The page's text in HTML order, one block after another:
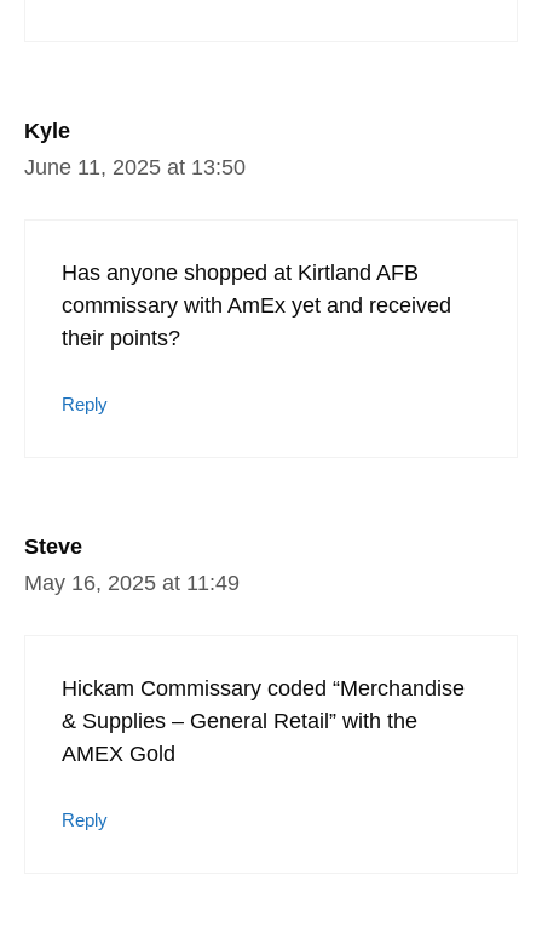
Kyle
June 11, 2025 at 13:50
Has anyone shopped at Kirtland AFB
commissary with AmEx yet and received
their points?
Reply
Steve
May 16, 2025 at 11:49
Hickam Commissary coded “Merchandise
& Supplies – General Retail” with the
AMEX Gold
Reply